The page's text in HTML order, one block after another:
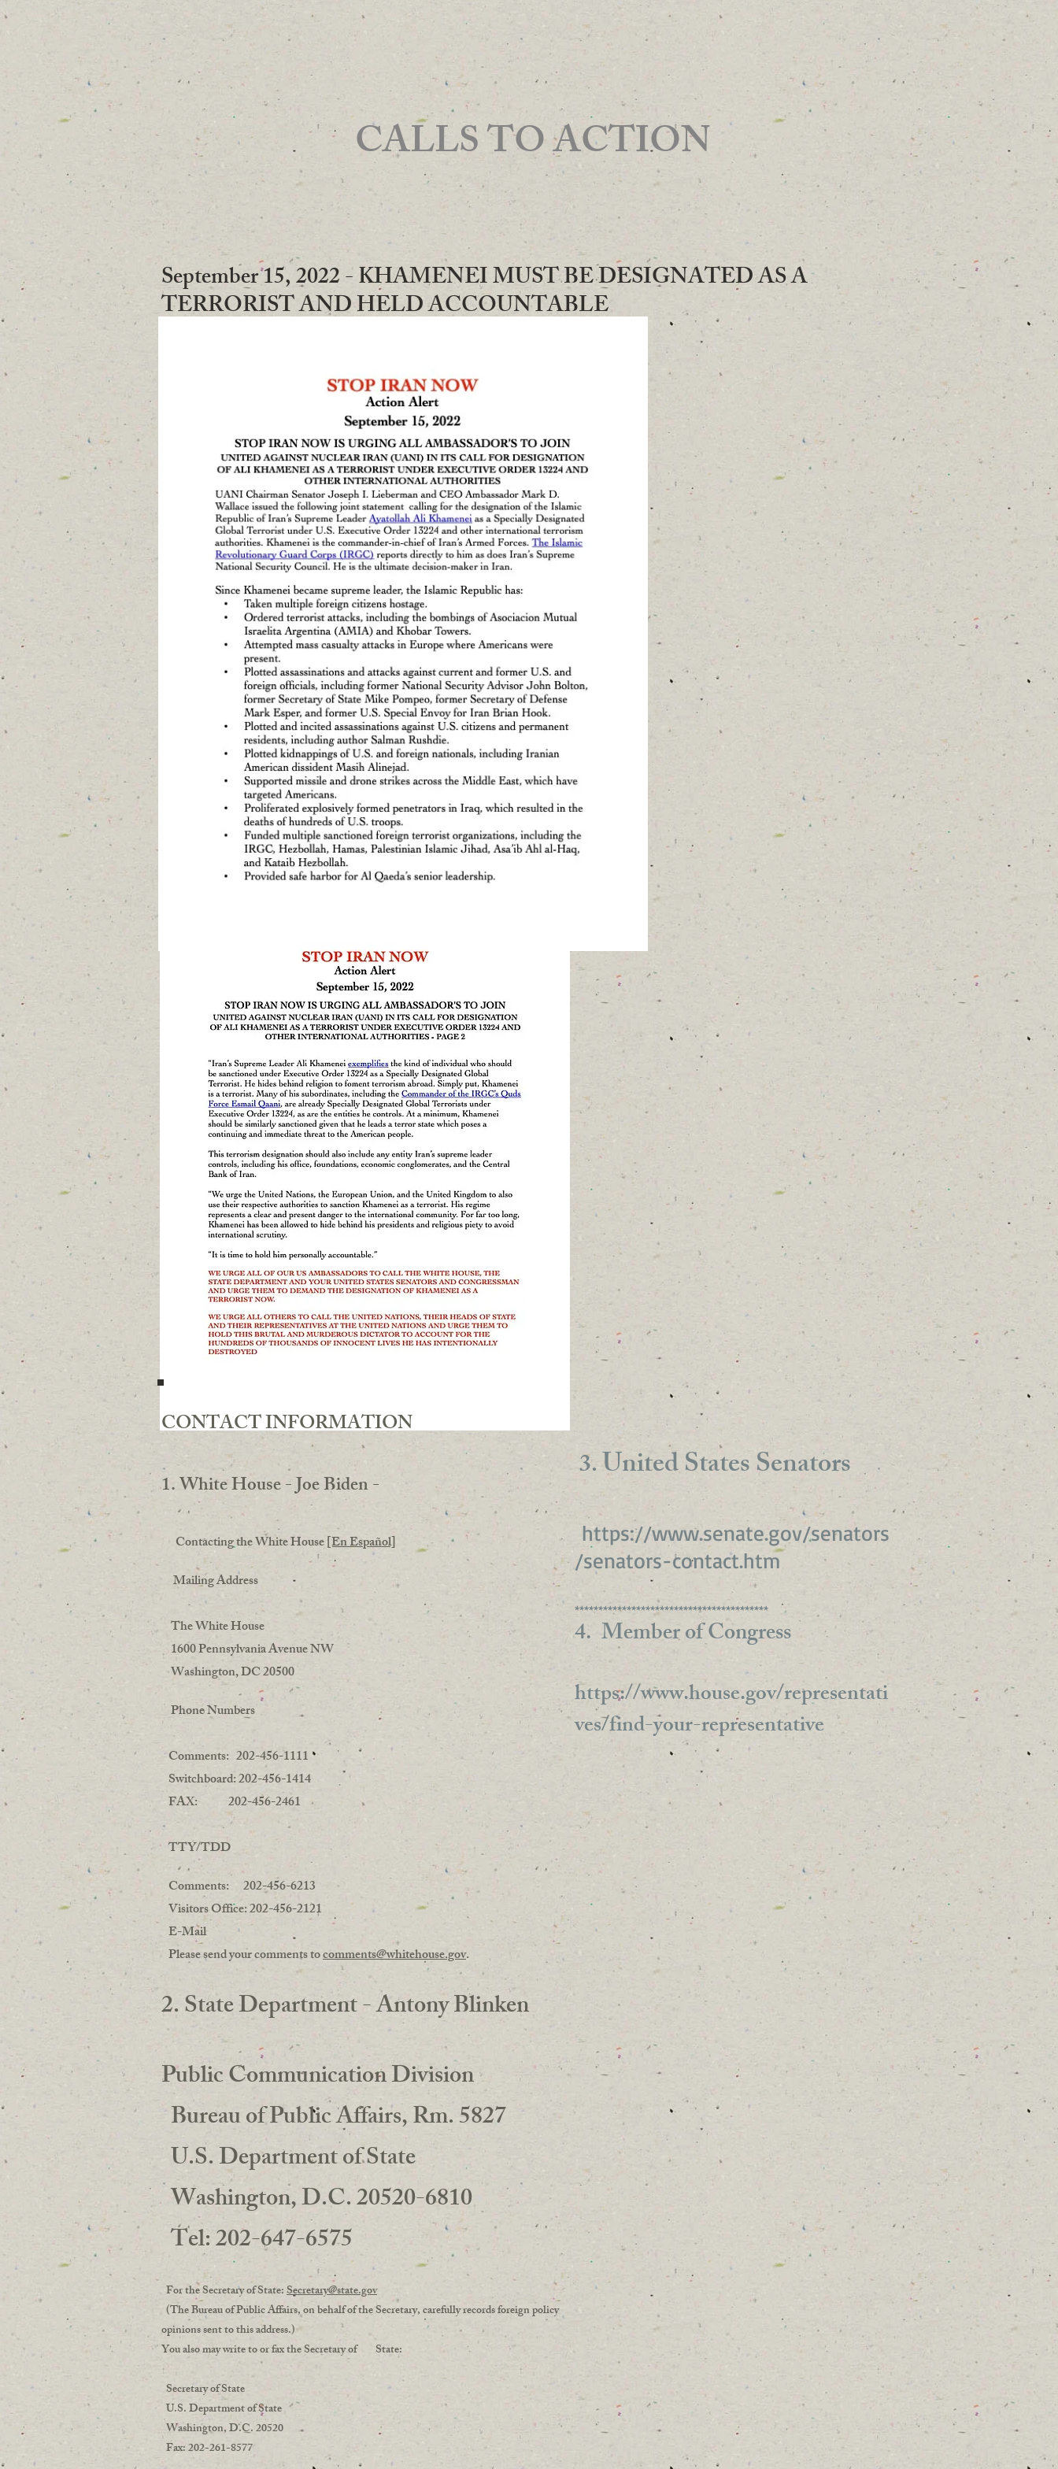
CALLS TO ACTION
September 15, 2022 - KHAMENEI MUST BE DESIGNATED AS A
TERRORIST AND HELD ACCOUNTABLE
CONTACT INFORMATION
1. White House - Joe Biden -
Contacting the White House[En Español]
Mailing Address
The White House
1600 Pennsylvania Avenue NW
Washington, DC 20500
Phone Numbers
Comments: 202-456-1111
Switchboard: 202-456-1414
FAX: 202-456-2461
TTY/TDD
Comments: 202-456-6213
Visitors Office: 202-456-2121
E-Mail
Please send your comments tocomments@whitehouse.gov.
2. State Department - Antony Blinken
Public Communication Division
Bureau of Public Affairs, Rm. 5827
U.S. Department of State
Washington, D.C. 20520-6810
Tel: 202-647-6575
For the Secretary of State:Secretary@state.gov
(The Bureau of Public Affairs, on behalf of the Secretary, carefully records foreign policy
opinions sent to this address.)
You also may write to or fax the Secretary of State:
Secretary of State
U.S. Department of State
Washington, D.C. 20520
Fax: 202-261-8577
3.United States Senators
https://www.senate.gov/senators
/senators-contact.htm
*****************************************
4. Member of Congress
https://www.house.gov/representati
ves/find-your-representative